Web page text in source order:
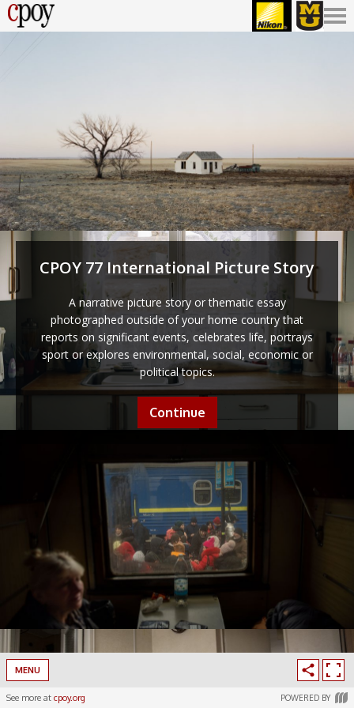
CPOY 77 International Picture Story
A narrative picture story or thematic essay
photographed outside of your home country that
reports on significant events, celebrates life, portrays
sport or explores environmental, social, economic or
political topics.
Continue
MENU
See more at cpoy.org POWERED BY